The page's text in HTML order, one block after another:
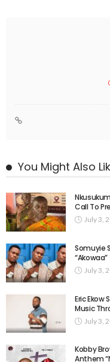
You Might Also
Call To
July 3,
Somuyie
“Akowaa”
July 3,
Eric Ekow
Music
July 3,
Kobby
Anthem